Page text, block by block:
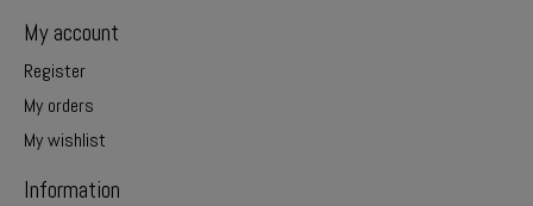
My account
Register
My orders
My wishlist
Information